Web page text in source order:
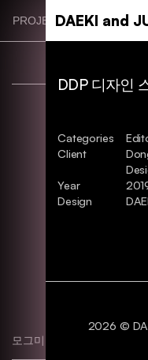
main
PROJECT CATEGORIES
모그미 브랜딩. BI
DAEKI and
DDP 디자인
Categories
Client
Year
Design
2026 ©